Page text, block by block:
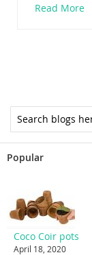
Read More
Popular
Coco Coir pots
April 18, 2020